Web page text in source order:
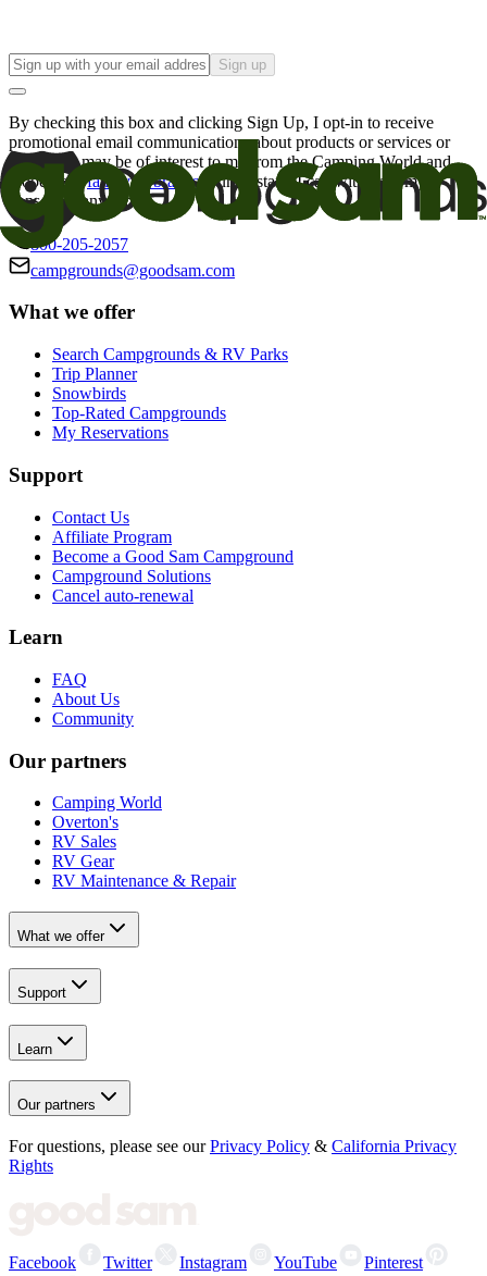
Sign up
By checking this box and clicking Sign Up, I opt-in to receive
promotional email communications about products or services or
offers that may be of interest to me from the Camping World and
Good Sam
family of brands. I understand I can withdraw my
consent at any time.
800-205-2057
campgrounds@goodsam.com
What we offer
Search Campgrounds & RV Parks
Trip Planner
Snowbirds
Top-Rated Campgrounds
My Reservations
Support
Contact Us
Affiliate Program
Become a Good Sam Campground
Campground Solutions
Cancel auto-renewal
Learn
FAQ
About Us
Community
Our partners
Camping World
Overton's
RV Sales
RV Gear
RV Maintenance & Repair
What we offer
Support
Learn
Our partners
For questions, please see our Privacy Policy & California Privacy
Rights
Facebook Twitter Instagram YouTube Pinterest